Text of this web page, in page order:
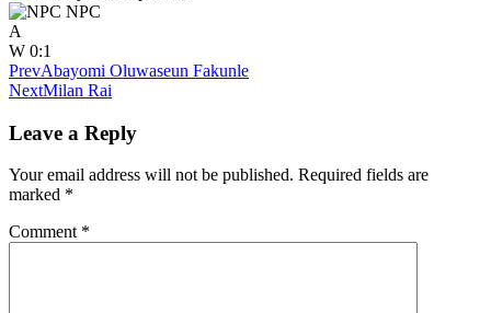
NPC
A
W 0:1
PrevAbayomi Oluwaseun Fakunle
NextMilan Rai
Leave a Reply
Your email address will not be published. Required fields are
marked *
Comment *